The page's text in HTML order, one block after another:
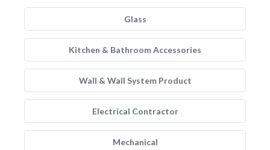
Glass
Kitchen & Bathroom Accessories
Wall & Wall System Product
Electrical Contractor
Mechanical